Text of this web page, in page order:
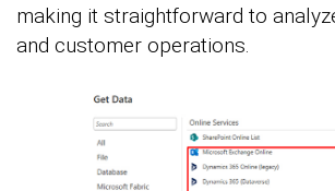
making it straightforward to
and customer operations.